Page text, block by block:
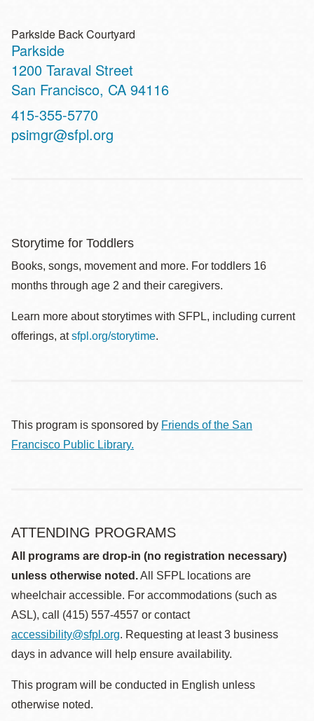
Parkside Back Courtyard
Parkside
Address
1200 Taraval Street
San Francisco, CA 94116
Contact
Telephone
415-355-5770
psimgr@sfpl.org
Storytime for Toddlers
Books, songs, movement and more. For toddlers 16
months through age 2 and their caregivers.
Learn more about storytimes with SFPL, including current
offerings, atsfpl.org/storytime.
This program is sponsored by Friends of the San
Francisco Public Library.
ATTENDING PROGRAMS
All programs are drop-in (no registration necessary)
unless otherwise noted.All SFPL locations are
wheelchair accessible. For accommodations (such as
ASL), call (415) 557-4557 or contact
accessibility@sfpl.org. Requesting at least 3 business
days in advance will help ensure availability.
This program will be conducted in English unless
otherwise noted.